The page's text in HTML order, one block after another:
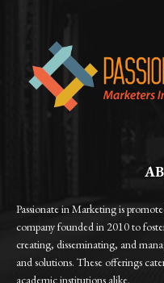
Passionate in Marketing is
company founded in 2010 to
creating, disseminating, and
and solutions. These offerings
academic institutions alike.